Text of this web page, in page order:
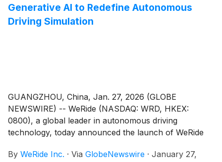
Generative AI to Redefine Autonomous
Driving Simulation
GUANGZHOU, China, Jan. 27, 2026 (GLOBE
NEWSWIRE) -- WeRide (NASDAQ: WRD, HKEX:
0800), a global leader in autonomous driving
technology, today announced the launch of WeRide
model. WeRide GENESIS bridges physical AI and
By WeRide Inc. · Via GlobeNewswire · January 27,